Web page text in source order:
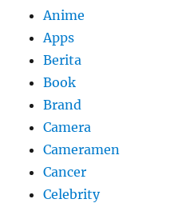
Anime
Apps
Berita
Book
Brand
Camera
Cameramen
Cancer
Celebrity